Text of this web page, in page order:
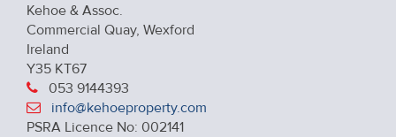
Kehoe & Assoc.
Commercial Quay, Wexford
Ireland
Y35 KT67
053 9144393
info@kehoeproperty.com
PSRA Licence No: 002141